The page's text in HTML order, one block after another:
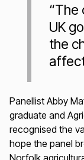
“The
UK
the
Panellist Abby
graduate and
recognised the
hope the panel